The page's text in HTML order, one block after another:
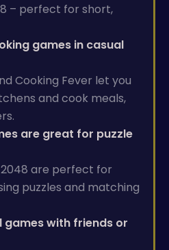
– perfect for short,
games in casual
Cooking Fever let you
and cook meals,
are great for puzzle
are perfect for
puzzles and matching
games with friends or